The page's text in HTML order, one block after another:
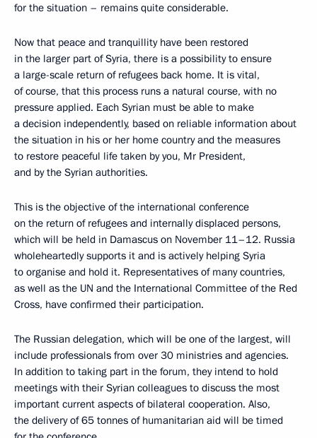
for the situation – remains quite considerable.
Now that peace and tranquillity have been restored
in the larger part of Syria, there is a possibility to ensure
a large-scale return of refugees back home. It is vital,
of course, that this process runs a natural course, with no
pressure applied. Each Syrian must be able to make
a decision independently, based on reliable information about
the situation in his or her home country and the measures
to restore peaceful life taken by you, Mr President,
and by the Syrian authorities.
This is the objective of the international conference
on the return of refugees and internally displaced persons,
which will be held in Damascus on November 11–12. Russia
wholeheartedly supports it and is actively helping Syria
to organise and hold it. Representatives of many countries,
as well as the UN and the International Committee of the Red
Cross, have confirmed their participation.
The Russian delegation, which will be one of the largest, will
include professionals from over 30 ministries and agencies.
In addition to taking part in the forum, they intend to hold
meetings with their Syrian colleagues to discuss the most
important current aspects of bilateral cooperation. Also,
the delivery of 65 tonnes of humanitarian aid will be timed